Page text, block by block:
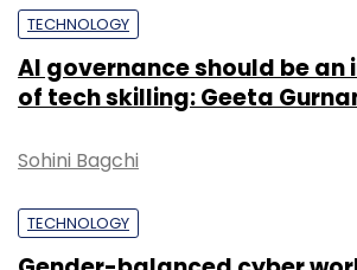
TECHNOLOGY
AI governance should be
of tech skilling: Geeta
Sohini Bagchi
TECHNOLOGY